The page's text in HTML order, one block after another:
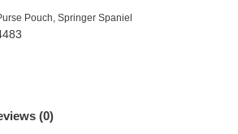
Pouch, Springer Spaniel
(0)